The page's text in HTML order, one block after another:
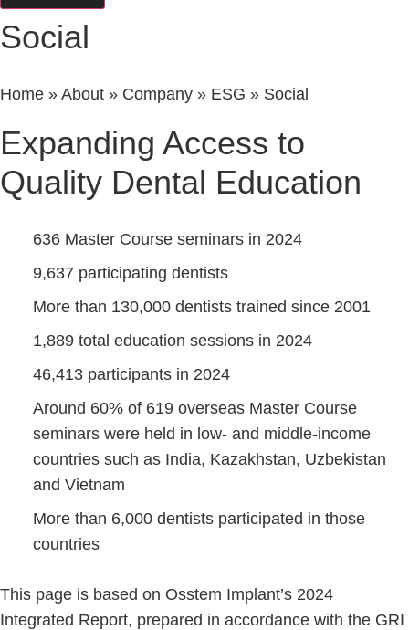
Social
Home » About » Company » ESG » Social
Expanding Access to
Quality Dental Education
636 Master Course seminars in 2024
9,637 participating dentists
More than 130,000 dentists trained since 2001
1,889 total education sessions in 2024
46,413 participants in 2024
Around 60% of 619 overseas Master Course
seminars were held in low- and middle-income
countries such as India, Kazakhstan, Uzbekistan
and Vietnam
More than 6,000 dentists participated in those
countries
This page is based on Osstem Implant’s 2024
Integrated Report, prepared in accordance with the GRI